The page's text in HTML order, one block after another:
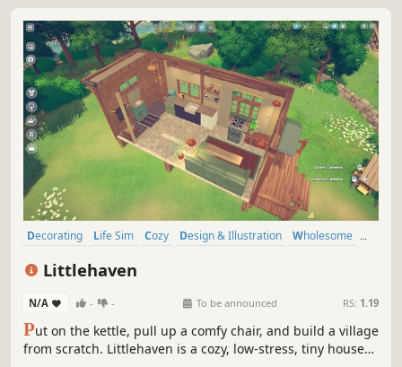
Decorating Life Sim Cozy Design & Illustration
Wholesome
Littlehaven
N/A - - To be announced RS: 1.19
Put on the kettle, pull up a comfy chair, and build a village
from scratch. Littlehaven is a cozy, low-stress, tiny house